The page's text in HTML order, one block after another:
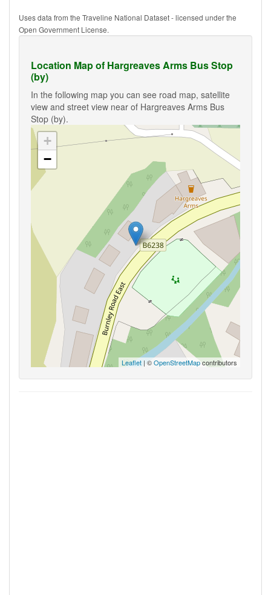
Uses data from the Traveline National Dataset - licensed under the
Open Government License.
Location Map of Hargreaves Arms Bus Stop
(by)
In the following map you can see road map, satellite
view and street view near of Hargreaves Arms Bus
Stop (by).
+
−
Leaflet | ©OpenStreetMapcontributors